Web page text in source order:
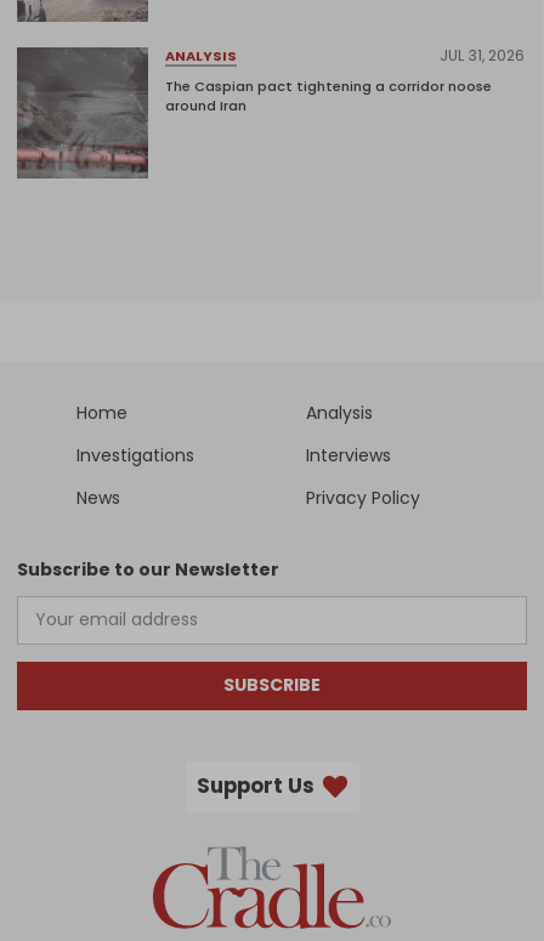
ANALYSIS JUL 31, 2026
The Caspian pact tightening a corridor noose
around Iran
Home
Analysis
Investigations
Interviews
News
Privacy Policy
Subscribe to our Newsletter
SUBSCRIBE
Support Us